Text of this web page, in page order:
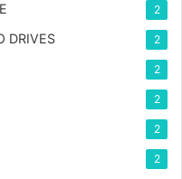
2
DRIVES 2
2
2
2
2